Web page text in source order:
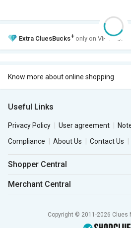
Extra CluesBucks+ only on VIP Club.
Know more about online shopping
Useful Links
Privacy Policy User agreement
Compliance
About Us Contact Us
Shopper Central
Merchant Central
Copyright © 2011-2026 Clues